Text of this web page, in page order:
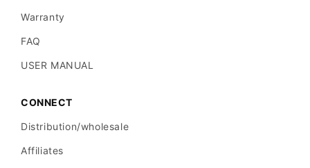
Warranty
FAQ
USER MANUAL
CONNECT
Distribution/wholesale
Affiliates